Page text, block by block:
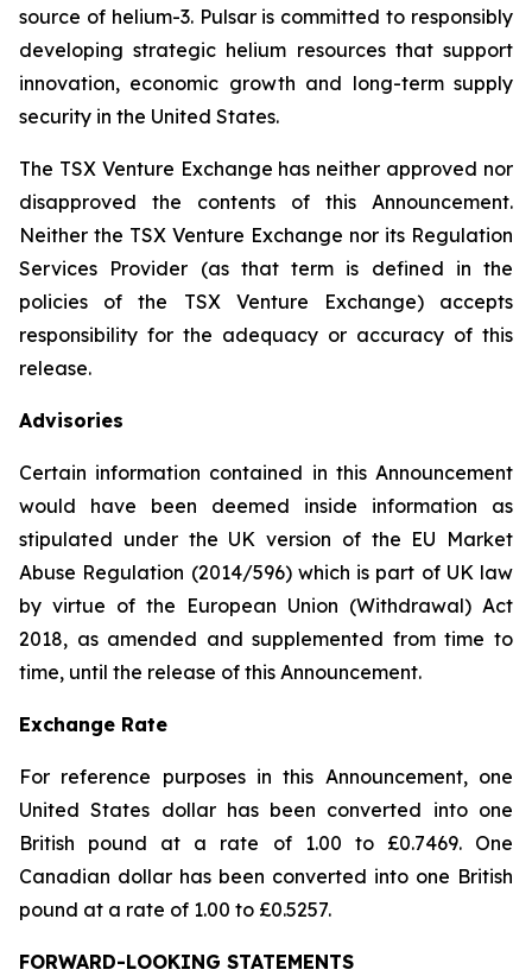
source of helium-3. Pulsar is committed to responsibly
developing strategic helium resources that support
innovation, economic growth and long-term supply
security in the United States.
The TSX Venture Exchange has neither approved nor
disapproved the contents of this Announcement.
Neither the TSX Venture Exchange nor its Regulation
Services Provider (as that term is defined in the
policies of the TSX Venture Exchange) accepts
responsibility for the adequacy or accuracy of this
release.
Advisories
Certain information contained in this Announcement
would have been deemed inside information as
stipulated under the UK version of the EU Market
Abuse Regulation (2014/596) which is part of UK law
by virtue of the European Union (Withdrawal) Act
2018, as amended and supplemented from time to
time, until the release of this Announcement.
Exchange Rate
For reference purposes in this Announcement, one
United States dollar has been converted into one
British pound at a rate of 1.00 to £0.7469. One
Canadian dollar has been converted into one British
pound at a rate of 1.00 to £0.5257.
FORWARD-LOOKING STATEMENTS